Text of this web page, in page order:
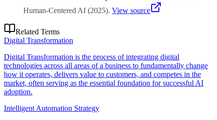
Human-Centered AI (2025). View source
Related Terms
Digital Transformation
Digital Transformation is the process of integrating digital
technologies across all areas of a business to fundamentally change
how it operates, delivers value to customers, and competes in the
market, often serving as the essential foundation for successful AI
adoption.
Intelligent Automation Strategy